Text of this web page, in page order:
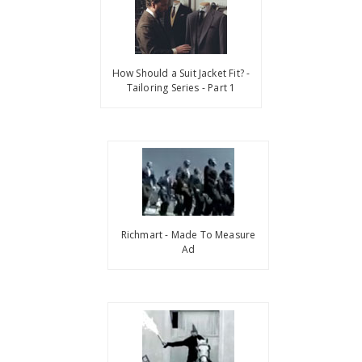
How Should a Suit Jacket Fit? -
Tailoring Series - Part 1
Richmart - Made To Measure
Ad